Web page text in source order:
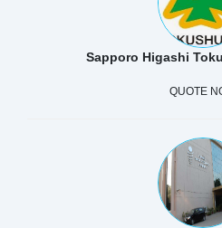
Sapporo Higashi
QUOTE